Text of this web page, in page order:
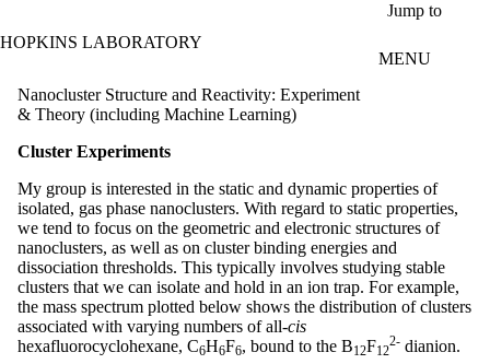
Jump to
HOPKINS LABORATORY
MENU
Nanocluster Structure and Reactivity: Experiment
& Theory (including Machine Learning)
Cluster Experiments
My group is interested in the static and dynamic properties of
isolated, gas phase nanoclusters. With regard to static properties,
we tend to focus on the geometric and electronic structures of
nanoclusters, as well as on cluster binding energies and
dissociation thresholds. This typically involves studying stable
clusters that we can isolate and hold in an ion trap. For example,
the mass spectrum plotted below shows the distribution of clusters
associated with varying numbers of all-cis
hexafluorocyclohexane, C6H6F6, bound to the B12F12
2- dianion.